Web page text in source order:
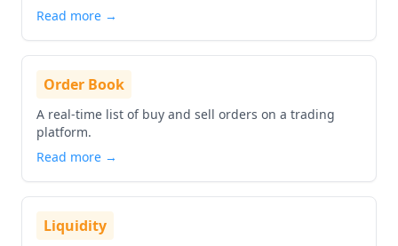
Read more →
Order Book
A real-time list of buy and sell orders on a trading
platform.
Read more →
Liquidity